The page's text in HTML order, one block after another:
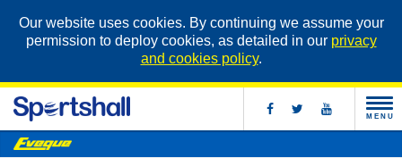
Our website uses cookies. By continuing we assume your
permission to deploy cookies, as detailed in our privacy
and cookies policy.
MENU